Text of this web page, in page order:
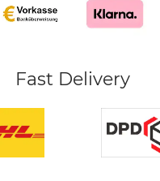
Fast Delivery